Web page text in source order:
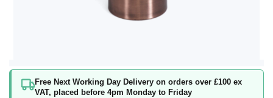
Free Next Working Day Delivery on orders over £100 ex
VAT, placed before 4pm Monday to Friday
Skip